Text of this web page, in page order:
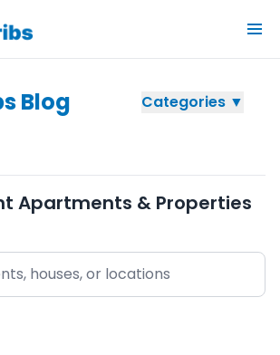
Blog Categories ▼
Apartments & Properties